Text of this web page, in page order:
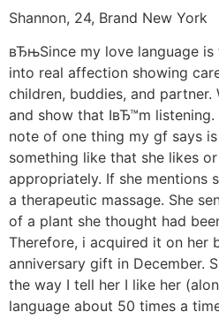
Shannon, 24, Brand New York
вЂњSince my love language
into real affection showing
children, buddies, and
and show that IвЂ™m
note of one thing my gf says
something like that she likes
appropriately. If she mentions
a therapeutic massage. She
of a plant she thought had
Therefore, i acquired it on her
anniversary gift in December.
the way I tell her I like her
language about 50 times a